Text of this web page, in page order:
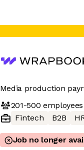
Media production
201-500 employees
Fintech
B2B
Job no longer